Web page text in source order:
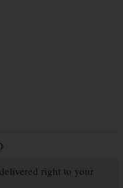
right to your